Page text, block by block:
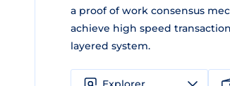
a proof of work consensus
achieve high speed
layered system.